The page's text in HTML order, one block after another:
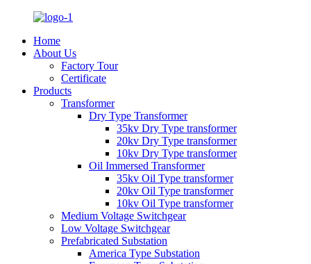
Home
About Us
Factory Tour
Certificate
Products
Transformer
Dry Type Transformer
35kv Dry Type transformer
20kv Dry Type transformer
10kv Dry Type transformer
Oil Immersed Transformer
35kv Oil Type transformer
20kv Oil Type transformer
10kv Oil Type transformer
Medium Voltage Switchgear
Low Voltage Switchgear
Prefabricated Substation
America Type Substation